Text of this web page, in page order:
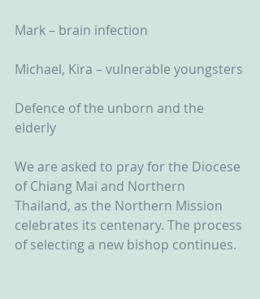
Mark – brain infection
Michael, Kira – vulnerable youngsters
Defence of the unborn and the
elderly
We are asked to pray for the Diocese
of Chiang Mai and Northern
Thailand, as the Northern Mission
celebrates its centenary. The process
of selecting a new bishop continues.